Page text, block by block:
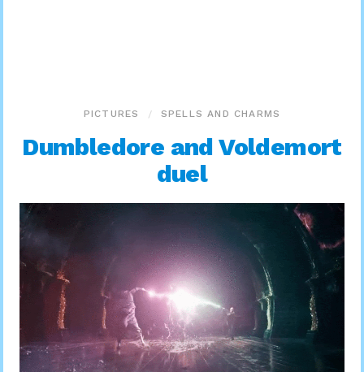
PICTURES SPELLS AND CHARMS
Dumbledore and Voldemort
duel